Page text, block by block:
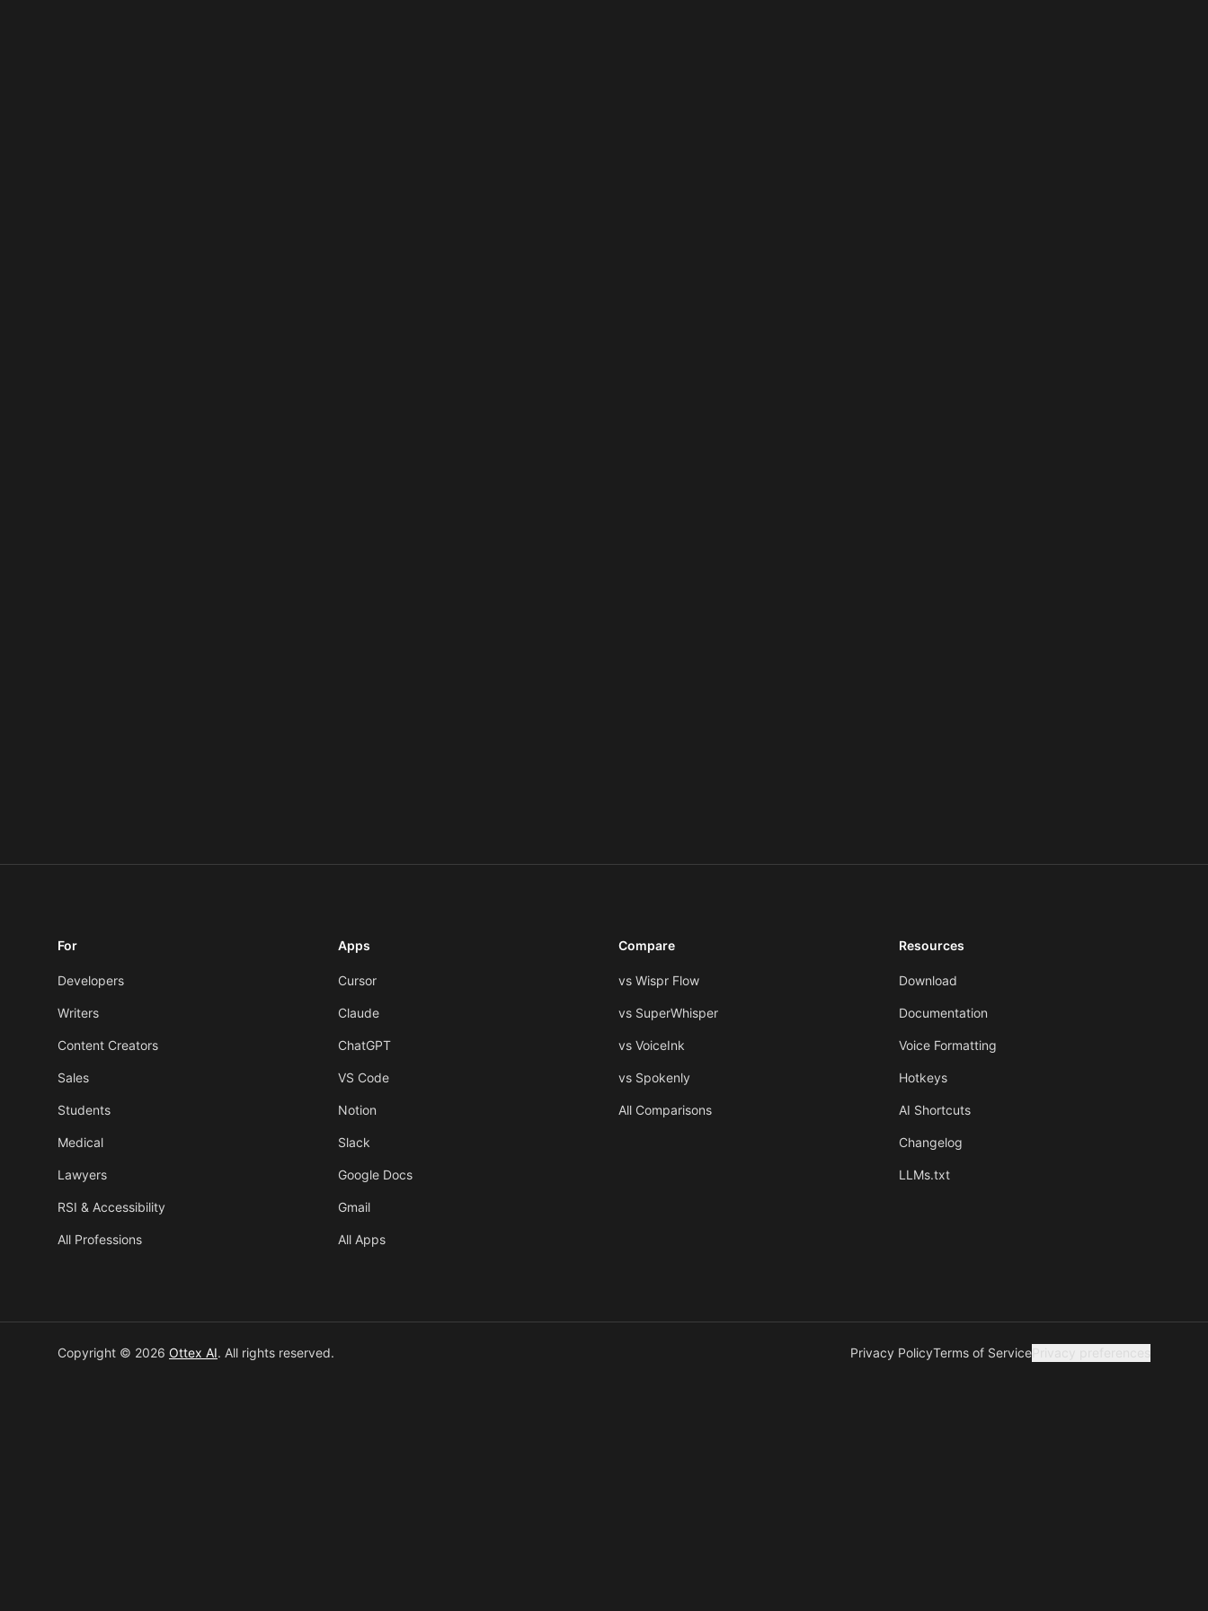
For
Developers
Writers
Content Creators
Sales
Students
Medical
Lawyers
RSI & Accessibility
All Professions
Apps
Cursor
Claude
ChatGPT
VS Code
Notion
Slack
Google Docs
Gmail
All Apps
Compare
vs Wispr Flow
vs SuperWhisper
vs VoiceInk
vs Spokenly
All Comparisons
Resources
Download
Documentation
Voice Formatting
Hotkeys
AI Shortcuts
Changelog
LLMs.txt
Copyright © 2026 Ottex AI. All rights reserved. Privacy PolicyTerms of Service